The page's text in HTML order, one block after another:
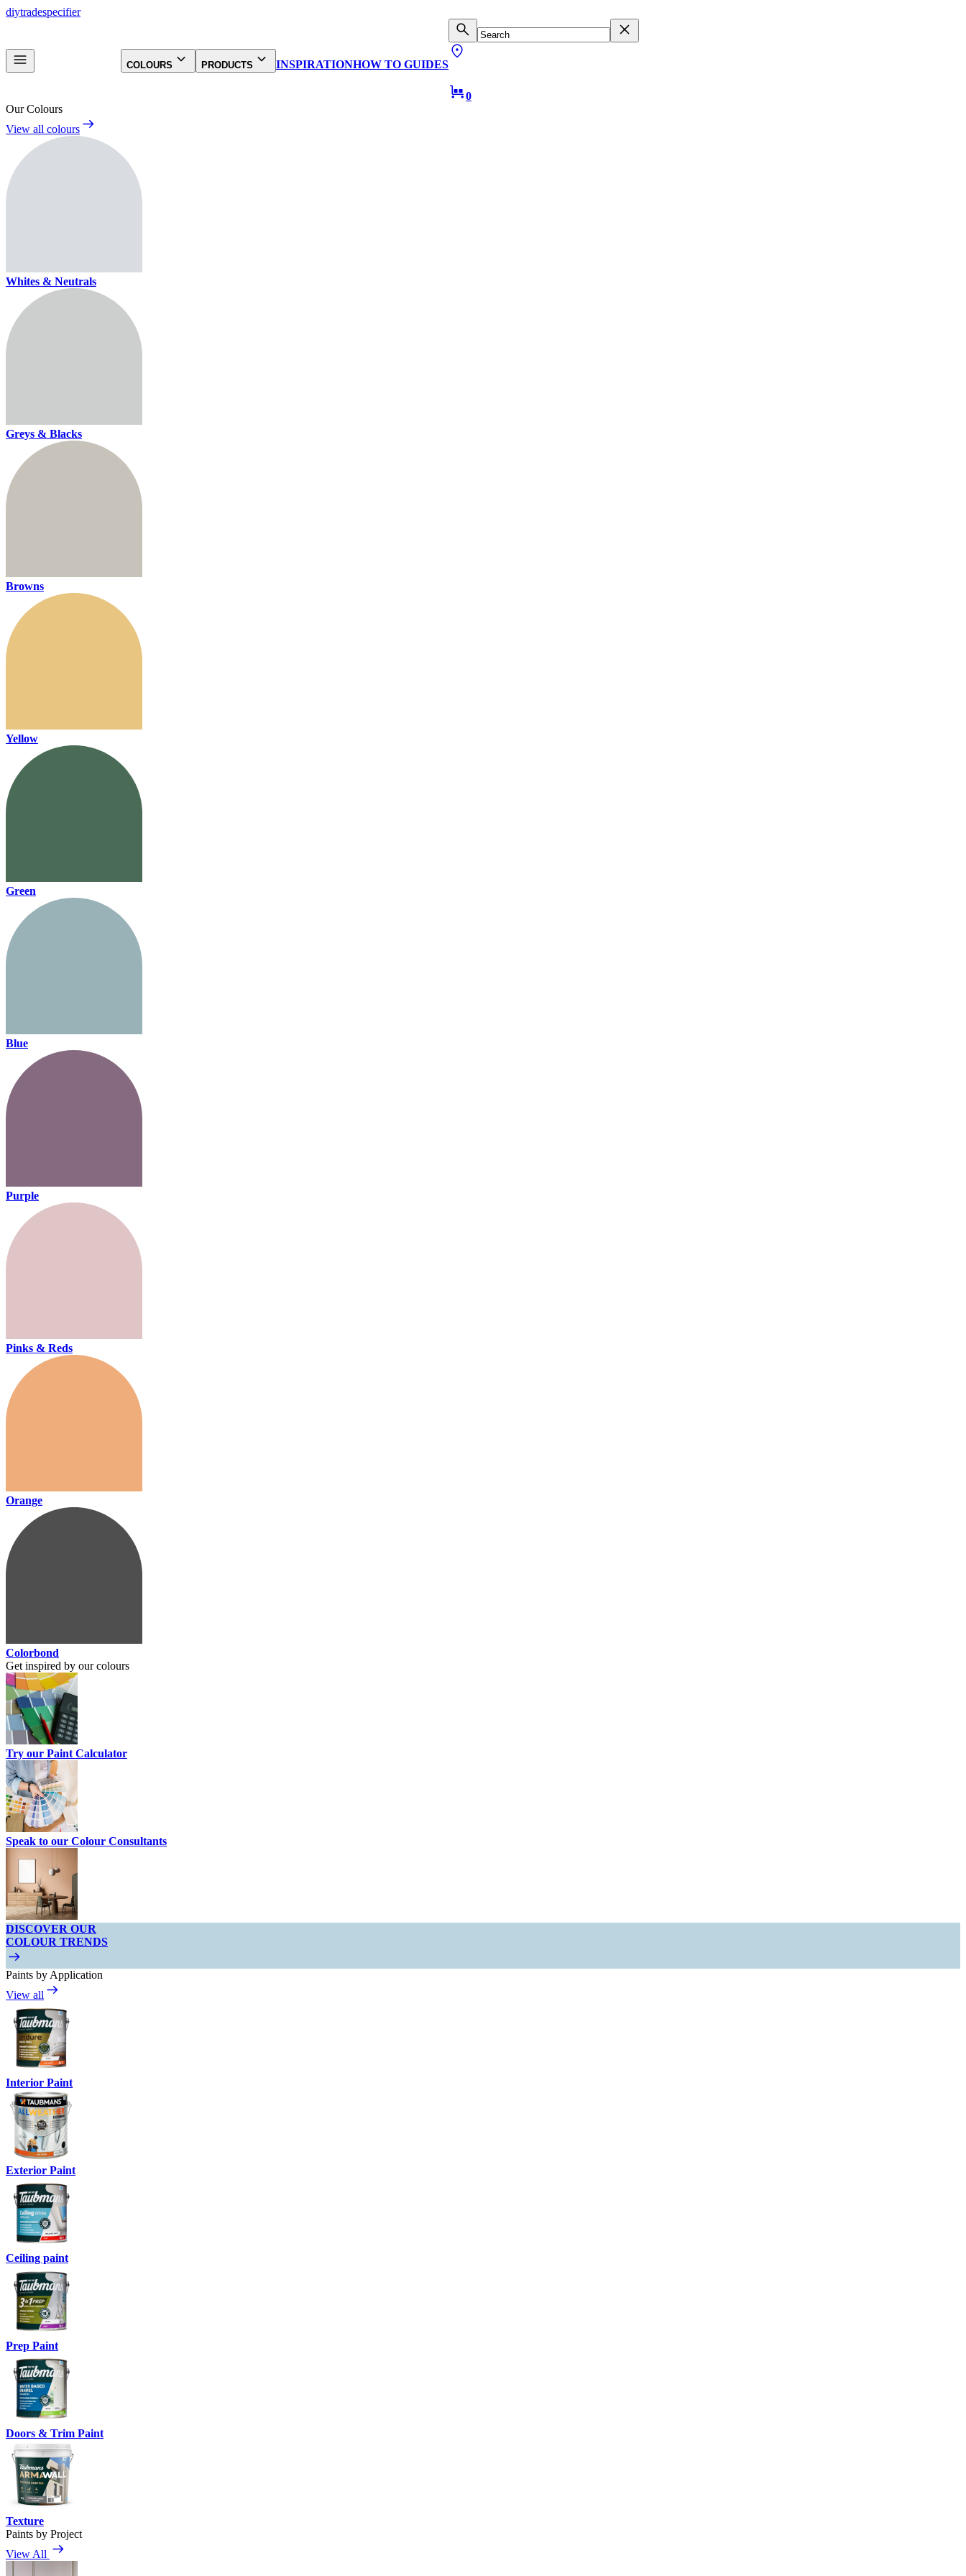
diytradespecifier
COLOURS PRODUCTS INSPIRATIONHOW TO GUIDES
0
Our Colours
View all colours
Whites & Neutrals
Greys & Blacks
Browns
Yellow
Green
Blue
Purple
Pinks & Reds
Orange
Colorbond
Get inspired by our colours
Try our Paint Calculator
Speak to our Colour Consultants
DISCOVER OUR
COLOUR TRENDS
Paints by Application
View all
Interior Paint
Exterior Paint
Ceiling paint
Prep Paint
Doors & Trim Paint
Texture
Paints by Project
View All